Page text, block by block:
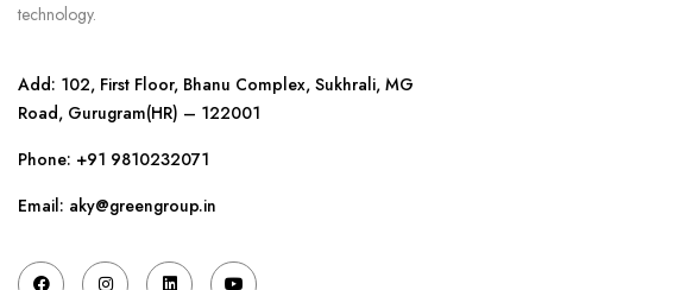
technology.
Add: 102, First Floor, Bhanu Complex, Sukhrali, MG
Road, Gurugram(HR) – 122001
Phone: +91 9810232071
Email: aky@greengroup.in